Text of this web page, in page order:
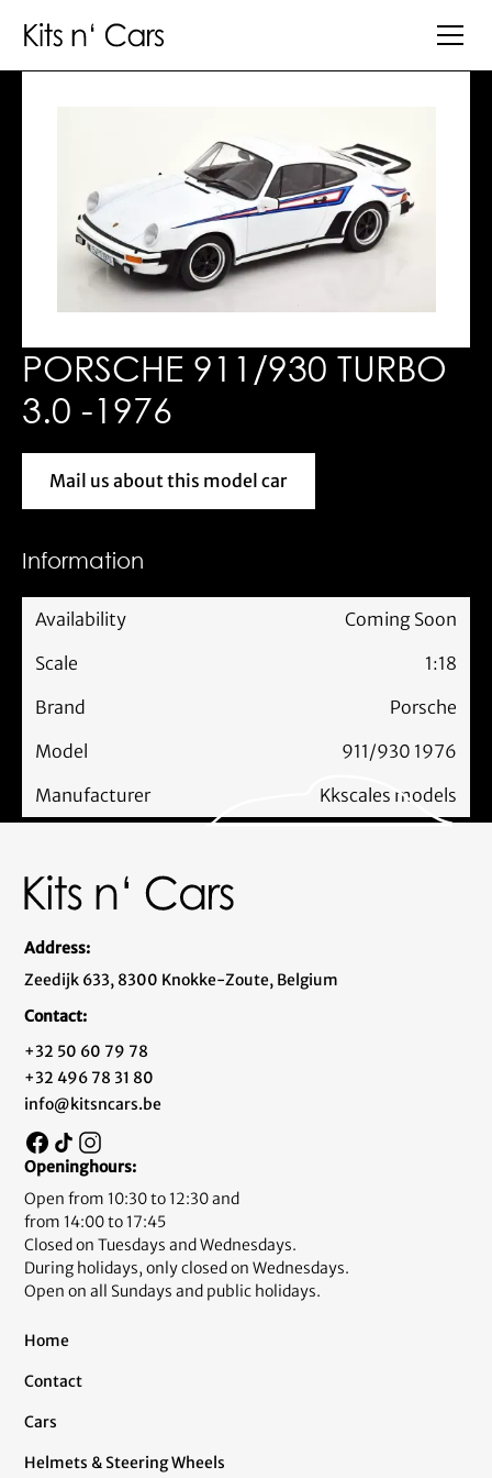
PORSCHE 911/930 TURBO
3.0 -1976
Mail us about this model car
Mail us about this model car
Information
Availability
Coming Soon
Scale
1:18
Brand
Porsche
Model
911/930 1976
Manufacturer
Kkscales models
Address:
Zeedijk 633, 8300 Knokke-Zoute, Belgium
Contact:
+32 50 60 79 78
+32 496 78 31 80
info@kitsncars.be
Openinghours:
Open from 10:30 to 12:30 and
from 14:00 to 17:45
Closed on Tuesdays and Wednesdays.
During holidays, only closed on Wednesdays.
Open on all Sundays and public holidays.
Home
Contact
Cars
Helmets & Steering Wheels